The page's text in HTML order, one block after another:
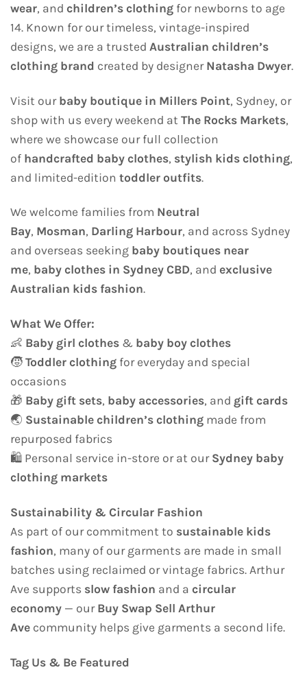
wear, and children’s clothing for newborns to age
14. Known for our timeless, vintage-inspired
designs, we are a trusted Australian children’s
clothing brand created by designer Natasha Dwyer.
Visit our baby boutique in Millers Point, Sydney, or
shop with us every weekend at The Rocks Markets,
where we showcase our full collection
of handcrafted baby clothes, stylish kids clothing,
and limited-edition toddler outfits.
We welcome families from Neutral
Bay, Mosman, Darling Harbour, and across Sydney
and overseas seeking baby boutiques near
me, baby clothes in Sydney CBD, and exclusive
Australian kids fashion.
What We Offer:
👶 Baby girl clothes & baby boy clothes
🧒 Toddler clothing for everyday and special
occasions
🎁 Baby gift sets, baby accessories, and gift cards
🌏 Sustainable children’s clothing made from
repurposed fabrics
🛍️ Personal service in-store or at our Sydney baby
clothing markets
Sustainability & Circular Fashion
As part of our commitment to sustainable kids
fashion, many of our garments are made in small
batches using reclaimed or vintage fabrics. Arthur
Ave supports slow fashion and a circular
economy — our Buy Swap Sell Arthur
Ave community helps give garments a second life.
Tag Us & Be Featured